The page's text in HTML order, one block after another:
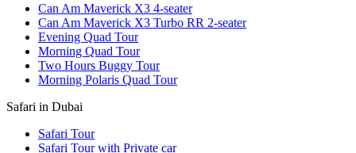
Can Am Maverick X3 4-seater
Can Am Maverick X3 Turbo RR 2-seater
Evening Quad Tour
Morning Quad Tour
Two Hours Buggy Tour
Morning Polaris Quad Tour
Safari in Dubai
Safari Tour
Safari Tour with Private car